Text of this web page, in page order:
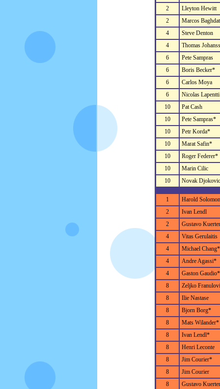
2
Lleyton Hewitt
2
Marcos
4
Steve Denton
4
Thomas
6
Pete Sampras
6
Boris Becker*
6
Carlos Moya
6
Nicolas Lapentti
10
Pat Cash
10
Pete Sampras*
10
Petr Korda*
10
Marat Safin*
10
Roger Federer*
10
Marin Cilic
10
Novak
1
Harold Solomon
2
Ivan Lendl
2
Gustavo
4
Vitas Gerulaitis
4
Michael Chang*
4
Andre Agassi*
4
Gaston Gaudio*
8
Zeljko
8
Ilie Nastase
8
Bjorn Borg*
8
Mats Wilander*
8
Ivan Lendl*
8
Henri Leconte
8
Jim Courier*
8
Jim Courier
8
Gustavo